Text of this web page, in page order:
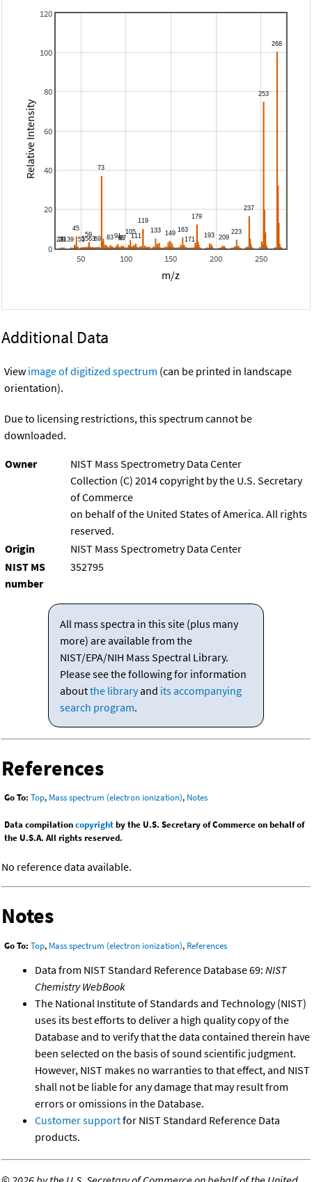
50 100 150 200 250
0
20
40
60
80
100
120
m/z
Relative Intensity
Additional Data
View image of digitized spectrum (can be printed in landscape
orientation).
Due to licensing restrictions, this spectrum cannot be
downloaded.
Owner
NIST Mass Spectrometry Data Center
Collection (C) 2014 copyright by the U.S. Secretary
of Commerce
on behalf of the United States of America. All rights
reserved.
Origin
NIST Mass Spectrometry Data Center
NIST MS
number
352795
All mass spectra in this site (plus many
more) are available from the
NIST/EPA/NIH Mass Spectral Library.
Please see the following for information
aboutthe libraryand its accompanying
search program.
References
Go To: Top, Mass spectrum (electron ionization), Notes
Data compilationcopyrightby the U.S. Secretary of Commerce on behalf of
the U.S.A. All rights reserved.
No reference data available.
Notes
Go To: Top, Mass spectrum (electron ionization), References
Data from NIST Standard Reference Database 69: NIST
Chemistry WebBook
The National Institute of Standards and Technology (NIST)
uses its best efforts to deliver a high quality copy of the
Database and to verify that the data contained therein have
been selected on the basis of sound scientific judgment.
However, NIST makes no warranties to that effect, and NIST
shall not be liable for any damage that may result from
errors or omissions in the Database.
Customer supportfor NIST Standard Reference Data
products.